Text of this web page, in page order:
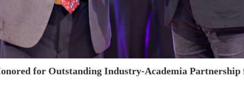
for Outstanding Industry-Academia